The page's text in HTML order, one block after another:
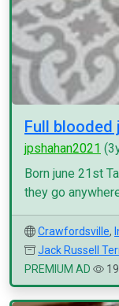
Full blooded
jpshahan2021
Born june 21st
they go
Crawfordsville,
Jack Russell
PREMIUM AD